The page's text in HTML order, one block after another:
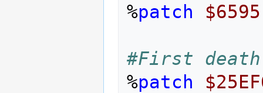
%patch $6595
#First death
%patch